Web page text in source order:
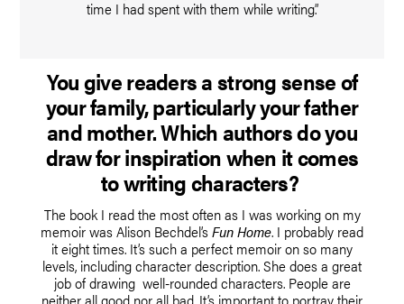
time I had spent with them while writing.”
You give readers a strong sense of
your family, particularly your father
and mother. Which authors do you
draw for inspiration when it comes
to writing characters?
The book I read the most often as I was working on my
memoir was Alison Bechdel’sFun Home. I probably read
it eight times. It’s such a perfect memoir on so many
levels, including character description. She does a great
job of drawing well-rounded characters. People are